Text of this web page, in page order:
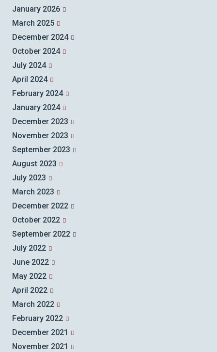
January 2026
March 2025
December 2024
October 2024
July 2024
April 2024
February 2024
January 2024
December 2023
November 2023
September 2023
August 2023
July 2023
March 2023
December 2022
October 2022
September 2022
July 2022
June 2022
May 2022
April 2022
March 2022
February 2022
December 2021
November 2021